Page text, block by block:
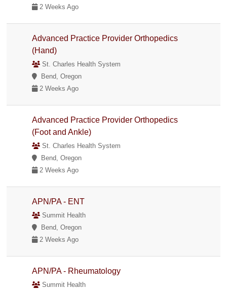
2 Weeks Ago
Advanced Practice Provider Orthopedics
(Hand)
St. Charles Health System
Bend, Oregon
2 Weeks Ago
Advanced Practice Provider Orthopedics
(Foot and Ankle)
St. Charles Health System
Bend, Oregon
2 Weeks Ago
APN/PA - ENT
Summit Health
Bend, Oregon
2 Weeks Ago
APN/PA - Rheumatology
Summit Health